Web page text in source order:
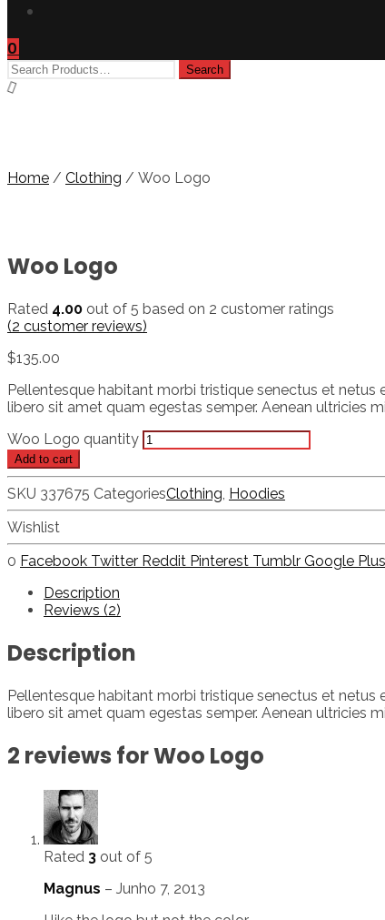
0
Home / Clothing / Woo Logo
Woo Logo
Rated 4.00 out of 5 based on 2 customer ratings
(2 customer reviews)
$135.00
Pellentesque habitant morbi tristique senectus et
libero sit amet quam egestas semper. Aenean ultricies
Woo Logo quantity
Add to cart
SKU 337675 CategoriesClothing, Hoodies
Wishlist
0 Facebook Twitter Reddit Pinterest Tumblr Google Plus
Description
Reviews (2)
Description
Pellentesque habitant morbi tristique senectus et
libero sit amet quam egestas semper. Aenean ultricies
2 reviews forWoo Logo
Rated 3 out of 5
Magnus – Junho 7, 2013